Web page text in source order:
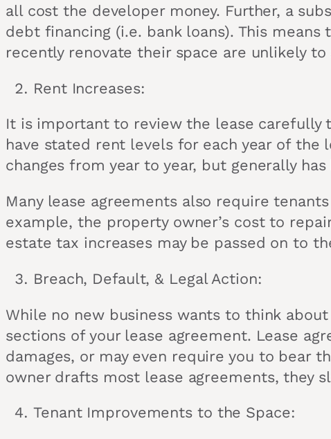
all cost the developer money. Further, a
debt financing (i.e. bank loans). This
recently renovate their space are unlikely
Rent Increases:
It is important to review the lease carefully
have stated rent levels for each year of the
changes from year to year, but generally
Many lease agreements also require
example, the property owner’s cost to
estate tax increases may be passed on to
Breach, Default, & Legal Action:
While no new business wants to think
sections of your lease agreement. Lease
damages, or may even require you to bear
owner drafts most lease agreements, they
Tenant Improvements to the Space: